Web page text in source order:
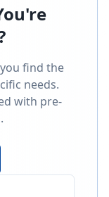
find the
needs.
with pre-